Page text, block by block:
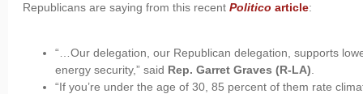
Republicans are saying from this recent Politico article:
“…Our delegation, our Republican delegation, supports
energy security,” said Rep. Garret Graves (R-LA)
“If you’re under the age of 30, 85 percent of them rate